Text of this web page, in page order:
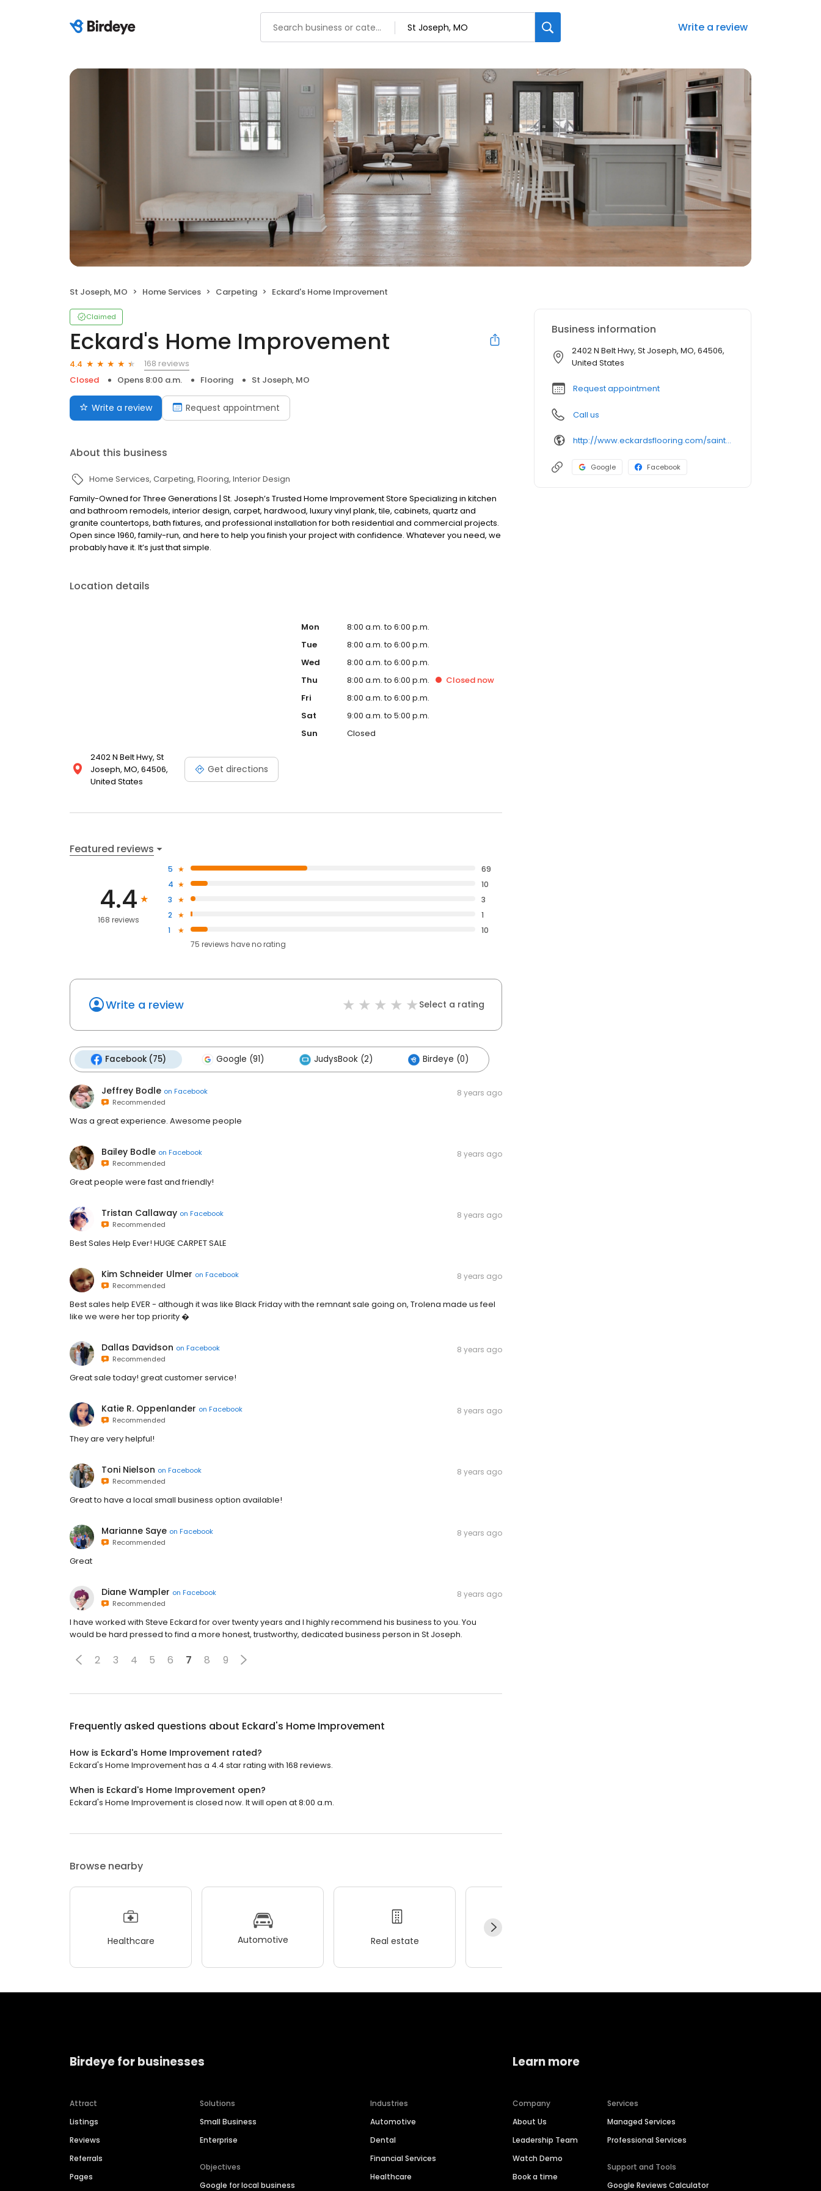
Write a review
St Joseph, MO Home Services Carpeting Eckard's Home Improvement
Claimed
Eckard's Home Improvement
4.4
168 reviews
Closed
Opens 8:00 a.m. Flooring St Joseph, MO
Write a review Request appointment
About this business
Home Services Carpeting Flooring Interior Design
Family-Owned for Three Generations | St. Joseph’s Trusted Home Improvement Store Specializing in kitchen
and bathroom remodels, interior design, carpet, hardwood, luxury vinyl plank, tile, cabinets, quartz and
granite countertops, bath fixtures, and professional installation for both residential and commercial projects.
Open since 1960, family-run, and here to help you finish your project with confidence. Whatever you need, we
probably have it. It’s just that simple.
Location details
2402 N Belt Hwy, St
Joseph, MO, 64506,
United States
Get directions
Mon
8:00 a.m. to 6:00 p.m.
Tue
8:00 a.m. to 6:00 p.m.
Wed
8:00 a.m. to 6:00 p.m.
Thu
8:00 a.m. to 6:00 p.m. Closed now
Fri
8:00 a.m. to 6:00 p.m.
Sat
9:00 a.m. to 5:00 p.m.
Sun
Closed
Featured reviews
4.4
168 reviews
5
69
4
10
3
3
2
1
1
10
75 reviews haveno rating
Write a review Select a rating
Facebook (75) Google (91) JudysBook (2) Birdeye (0)
Jeffrey Bodle on Facebook
Recommended
8 years ago
Was a great experience. Awesome people
Bailey Bodle on Facebook
Recommended
8 years ago
Great people were fast and friendly!
Tristan Callaway on Facebook
Recommended
8 years ago
Best Sales Help Ever! HUGE CARPET SALE
Kim Schneider Ulmer on Facebook
Recommended
8 years ago
Best sales help EVER - although it was like Black Friday with the remnant sale going on, Trolena made us feel
like we were her top priority �
Dallas Davidson on Facebook
Recommended
8 years ago
Great sale today! great customer service!
Katie R. Oppenlander on Facebook
Recommended
8 years ago
They are very helpful!
Toni Nielson on Facebook
Recommended
8 years ago
Great to have a local small business option available!
Marianne Saye on Facebook
Recommended
8 years ago
Great
Diane Wampler on Facebook
Recommended
8 years ago
I have worked with Steve Eckard for over twenty years and I highly recommend his business to you. You
would be hard pressed to find a more honest, trustworthy, dedicated business person in St Joseph.
2 3 4 5 6 7 8 9
Frequently asked questions about Eckard's Home Improvement
How is Eckard's Home Improvement rated?
Eckard's Home Improvement has a 4.4 star rating with 168 reviews.
When is Eckard's Home Improvement open?
Eckard's Home Improvement is closed now. It will open at 8:00 a.m.
Browse nearby
Healthcare Automotive Real estate
Business information
2402 N Belt Hwy, St Joseph, MO, 64506,
United States
Request appointment
Call us
http://www.eckardsflooring.com/saint-joseph-home-improvement
Google Facebook
Birdeye for businesses
Attract
Listings
Reviews
Referrals
Pages
Solutions
Small Business
Enterprise
Objectives
Google for local business
Industries
Automotive
Dental
Financial Services
Healthcare
Learn more
Company
About Us
Leadership Team
Watch Demo
Book a time
Services
Managed Services
Professional Services
Support and Tools
Google Reviews Calculator